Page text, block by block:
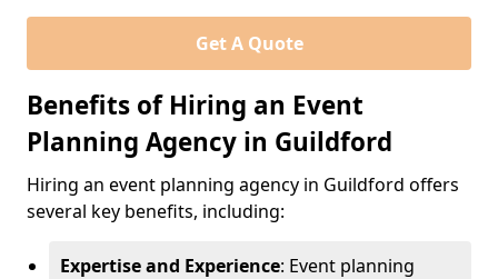
Get A Quote
Benefits of Hiring an Event
Planning Agency in Guildford
Hiring an event planning agency in Guildford offers
several key benefits, including:
Expertise and Experience: Event planning